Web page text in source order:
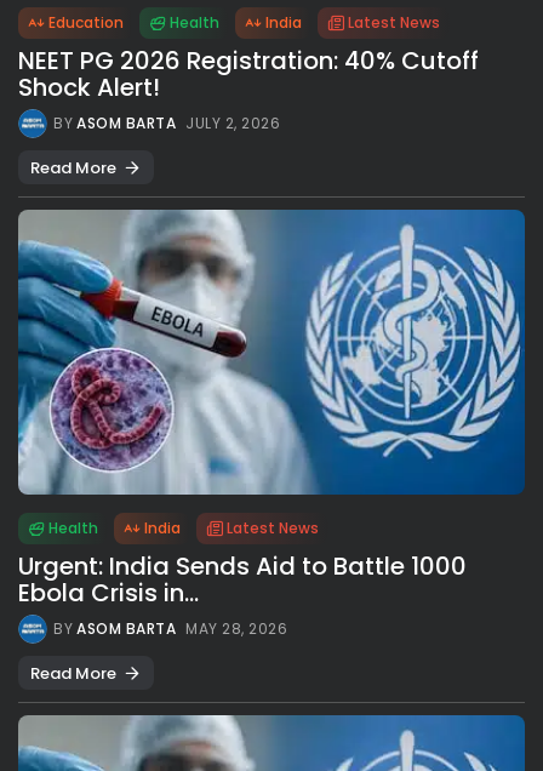
Education Health India Latest News
NEET PG 2026 Registration: 40% Cutoff
Shock Alert!
BYASOM BARTA JULY 2, 2026
Read More
Health India Latest News
Urgent: India Sends Aid to Battle 1000
Ebola Crisis in...
BYASOM BARTA MAY 28, 2026
Read More